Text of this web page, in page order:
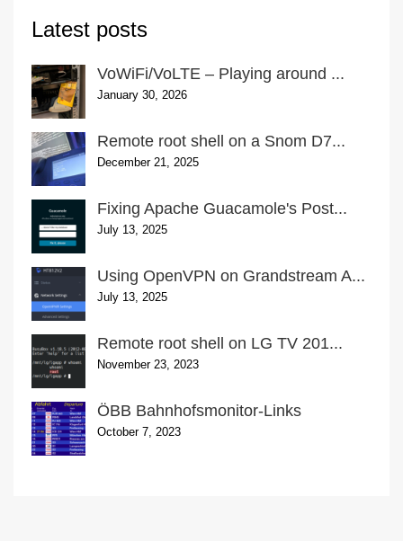
Latest posts
VoWiFi/VoLTE – Playing around ...
January 30, 2026
Remote root shell on a Snom D7...
December 21, 2025
Fixing Apache Guacamole's Post...
July 13, 2025
Using OpenVPN on Grandstream A...
July 13, 2025
Remote root shell on LG TV 201...
November 23, 2023
ÖBB Bahnhofsmonitor-Links
October 7, 2023